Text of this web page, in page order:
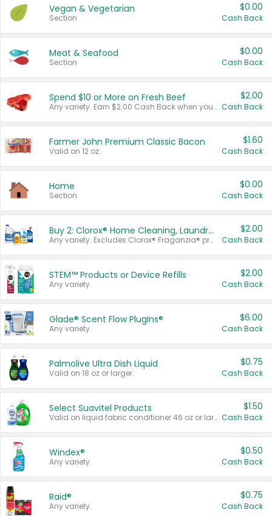
Vegan & Vegetarian
Section
$0.00
Cash Back
Meat & Seafood
Section
$0.00
Cash Back
Spend $10 or More on Fresh Beef
Any variety. Earn $2.00 Cash Back when you spend $10 or more before tax and after discounts and coupons in one transaction.
$2.00
Cash Back
Farmer John Premium Classic Bacon
Valid on 12 oz.
$1.60
Cash Back
Home
Section
$0.00
Cash Back
Buy 2: Clorox® Home Cleaning, Laundry, Pine-Sol®, Liquid-Plumr, or Formula 409 Products
Any variety. Excludes Clorox® Fraganzia® products, trial and travel sizes, tools, & textiles. Items must appear on the same receipt.
$2.00
Cash Back
STEM™ Products or Device Refills
Any variety.
$2.00
Cash Back
Glade® Scent Flow PlugIns®
Any variety.
$6.00
Cash Back
Palmolive Ultra Dish Liquid
Valid on 18 oz or larger.
$0.75
Cash Back
Select Suavitel Products
Valid on liquid fabric conditioner 46 oz or larger, or Refresher fabric rinse 25.5 oz.
$1.50
Cash Back
Windex®
Any variety.
$0.50
Cash Back
Raid®
Any variety.
$0.75
Cash Back